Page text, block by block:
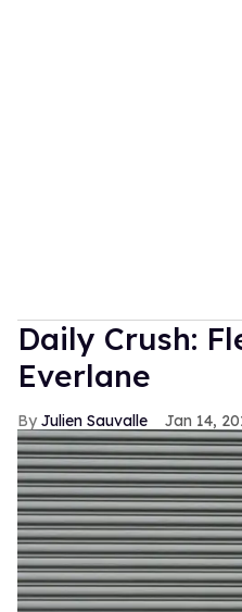
Daily Crush:
Everlane
Julien Sauvalle Jan 14,